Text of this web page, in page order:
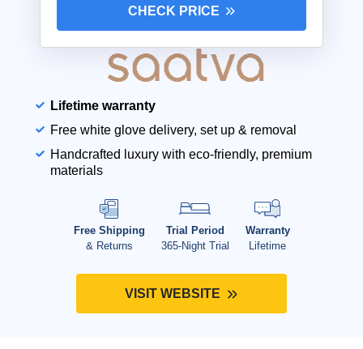
Lifetime warranty
Free white glove delivery, set up & removal
Handcrafted luxury with eco-friendly, premium
materials
Free Shipping
& Returns
Trial Period
365-Night Trial
Warranty
Lifetime
VISIT WEBSITE
CHECK PRICE